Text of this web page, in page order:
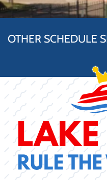
OTHER SCHEDULE